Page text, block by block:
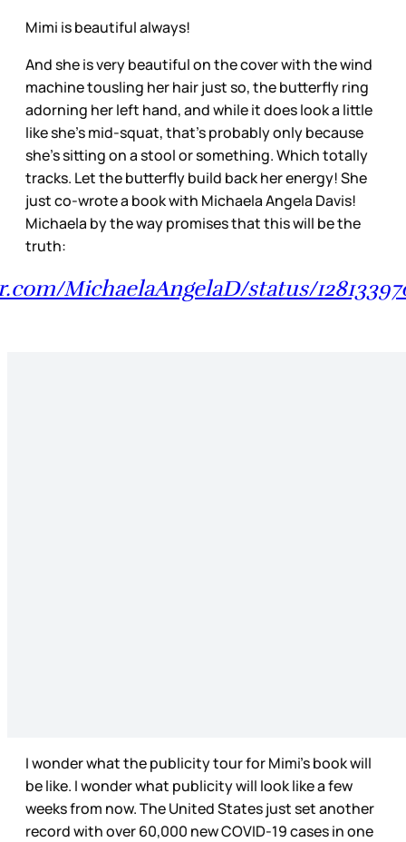
Mimi is beautiful always!
And she is very beautiful on the cover with the wind
machine tousling her hair just so, the butterfly ring
adorning her left hand, and while it does look a little
like she’s mid-squat, that’s probably only because
she’s sitting on a stool or something. Which totally
tracks. Let the butterfly build back her energy! She
just co-wrote a book with Michaela Angela Davis!
Michaela by the way promises that this will be the
truth:
MichaelaAngelaD/status/
I wonder what the publicity tour for Mimi’s book will
be like. I wonder what publicity will look like a few
weeks from now. The United States just set another
record with over 60,000 new COVID-19 cases in one